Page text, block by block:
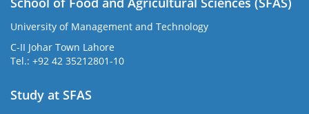
University of Management and Technology
C-II Johar Town Lahore
Tel.: +92 42 35212801-10
Study at SFAS